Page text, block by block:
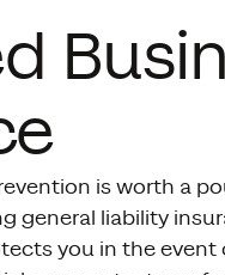
is worth a
general liability
you in the